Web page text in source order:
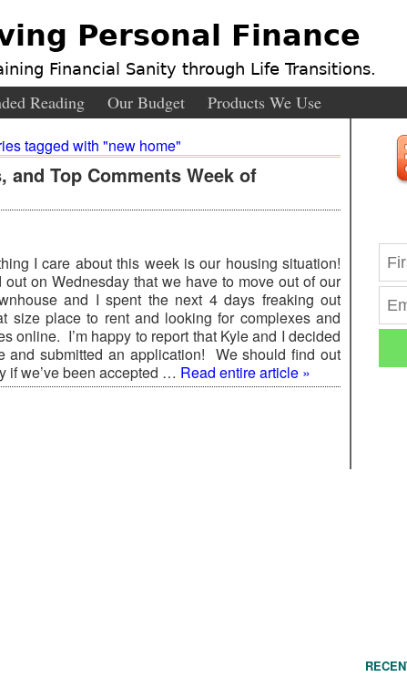
Personal Finance
Financial Sanity through Life Transitions.
Reading Our Budget Products We Use
tagged with "new home"
and Top Comments Week of
I care about this week is our housing situation!
out on Wednesday that we have to move out of our
and I spent the next 4 days freaking out
size place to rent and looking for complexes and
online. I’m happy to report that Kyle and I decided
and submitted an application! We should find out
if we’ve been accepted … Read entire article »